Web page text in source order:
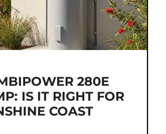
280E
IS IT RIGHT FOR
COAST